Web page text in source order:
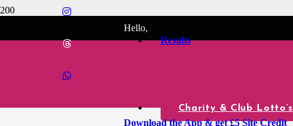
Hello,
Results
Charity & Club Lotto’s
Download the App & get £5 Site Credit